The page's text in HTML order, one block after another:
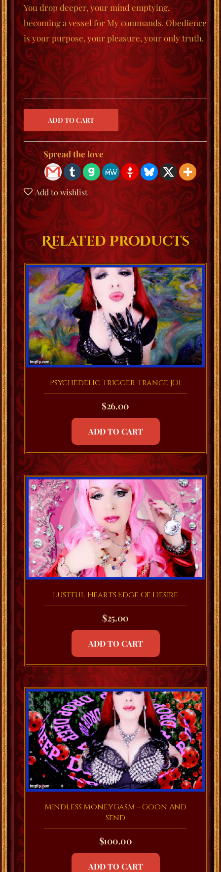
You drop deeper, your mind emptying,
becoming a vessel for My commands. Obedience
is your purpose, your pleasure, your only truth.
Spread the love
Add to wishlist
Related Products
Psychedelic Trigger Trance JOI
$26.00
ADD TO CART
Lustful Hearts Edge Of Desire
$25.00
ADD TO CART
Mindless MoneyGasm – Goon And
Send
$100.00
ADD TO CART